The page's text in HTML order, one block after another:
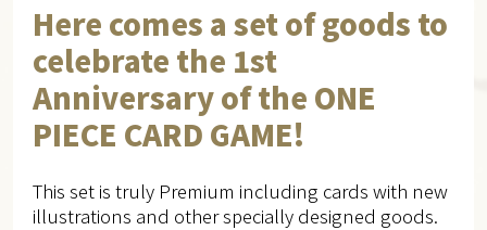
Here comes a set of goods to
celebrate the 1st
Anniversary of the ONE
PIECE CARD GAME!
This set is truly Premium including cards with new
illustrations and other specially designed goods.